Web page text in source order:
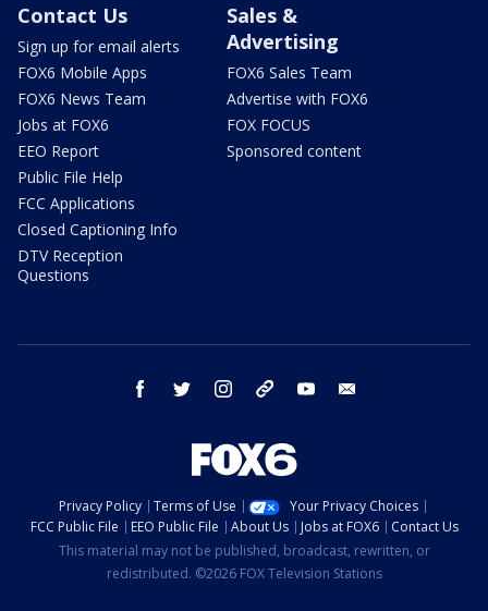
Contact Us
Sign up for email alerts
FOX6 Mobile Apps
FOX6 News Team
Jobs at FOX6
EEO Report
Public File Help
FCC Applications
Closed Captioning Info
DTV Reception
Questions
Sales &
Advertising
FOX6 Sales Team
Advertise with FOX6
FOX FOCUS
Sponsored content
facebook twitter instagram threads youtube
Privacy Policy Terms of Use
Your Privacy Choices
FCC Public File
EEO Public File About Us Jobs at FOX6
Contact Us
This material may not be published, broadcast, rewritten, or
redistributed. ©2026 FOX Television Stations